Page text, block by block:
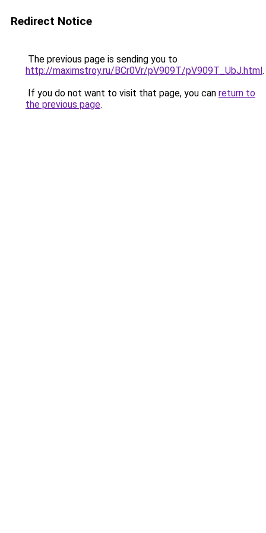
Redirect Notice
The previous page is sending you to
http://maximstroy.ru/BCr0Vr/pV909T/pV909T_UbJ.html.
If you do not want to visit that page, you can return to
the previous page.